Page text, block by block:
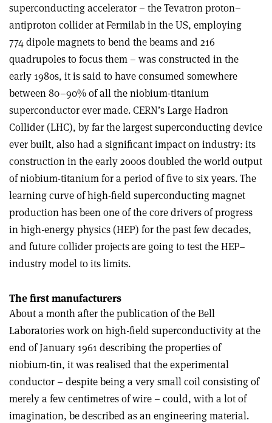
superconducting accelerator – the Tevatron proton–
antiproton collider at Fermilab in the US, employing
774 dipole magnets to bend the beams and 216
quadrupoles to focus them – was constructed in the
early 1980s, it is said to have consumed somewhere
between 80–90% of all the niobium-titanium
superconductor ever made. CERN’s Large Hadron
Collider (LHC), by far the largest superconducting device
ever built, also had a significant impact on industry: its
construction in the early 2000s doubled the world output
of niobium-titanium for a period of five to six years. The
learning curve of high-field superconducting magnet
production has been one of the core drivers of progress
in high-energy physics (HEP) for the past few decades,
and future collider projects are going to test the HEP–
industry model to its limits.
The first manufacturers
About a month after the publication of the Bell
Laboratories work on high-field superconductivity at the
end of January 1961 describing the properties of
niobium-tin, it was realised that the experimental
conductor – despite being a very small coil consisting of
merely a few centimetres of wire – could, with a lot of
imagination, be described as an engineering material.